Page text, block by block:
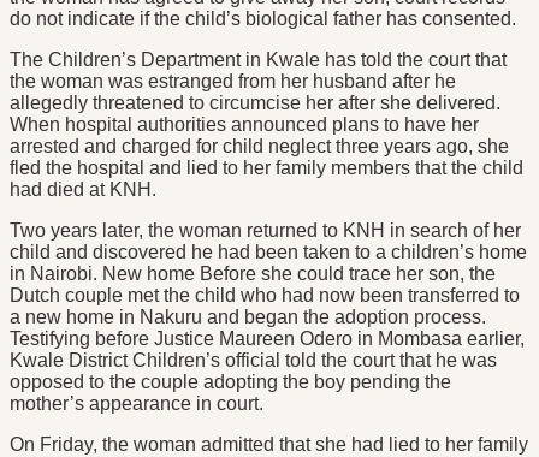
do not indicate if the child’s biological father has consented.
The Children’s Department in Kwale has told the court that
the woman was estranged from her husband after he
allegedly threatened to circumcise her after she delivered.
When hospital authorities announced plans to have her
arrested and charged for child neglect three years ago, she
fled the hospital and lied to her family members that the child
had died at KNH.
Two years later, the woman returned to KNH in search of her
child and discovered he had been taken to a children’s home
in Nairobi. New home Before she could trace her son, the
Dutch couple met the child who had now been transferred to
a new home in Nakuru and began the adoption process.
Testifying before Justice Maureen Odero in Mombasa earlier,
Kwale District Children’s official told the court that he was
opposed to the couple adopting the boy pending the
mother’s appearance in court.
On Friday, the woman admitted that she had lied to her family